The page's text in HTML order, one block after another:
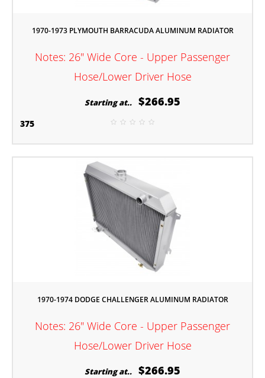
1970-1973 PLYMOUTH BARRACUDA ALUMINUM RADIATOR
Notes: 26" Wide Core - Upper Passenger
Hose/Lower Driver Hose
Starting at.. $266.95
375
1970-1974 DODGE CHALLENGER ALUMINUM RADIATOR
Notes: 26" Wide Core - Upper Passenger
Hose/Lower Driver Hose
Starting at.. $266.95